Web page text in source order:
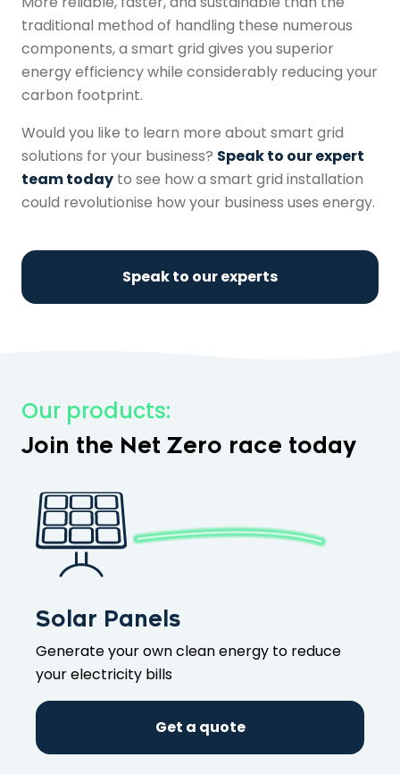
traditional method of handling these numerous
components, a smart grid gives you superior
energy efficiency while considerably reducing your
carbon footprint.
Would you like to learn more about smart grid
solutions for your business? Speak to our expert
team today to see how a smart grid installation
could revolutionise how your business uses energy.
Speak to our experts
Our products:
Join the Net Zero race today
Solar Panels
Generate your own clean energy to reduce
your electricity bills
Get a quote